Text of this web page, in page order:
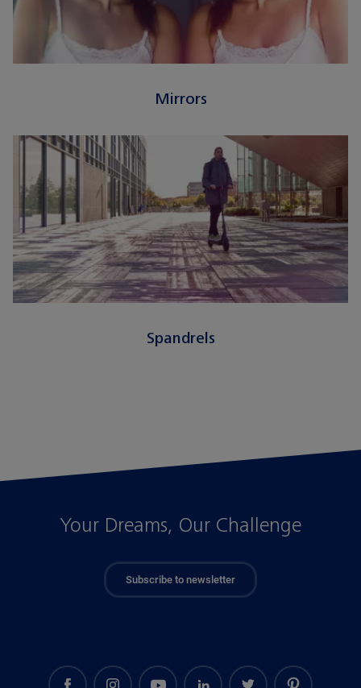
Mirrors
Spandrels
Your Dreams, Our Challenge
Subscribe to newsletter